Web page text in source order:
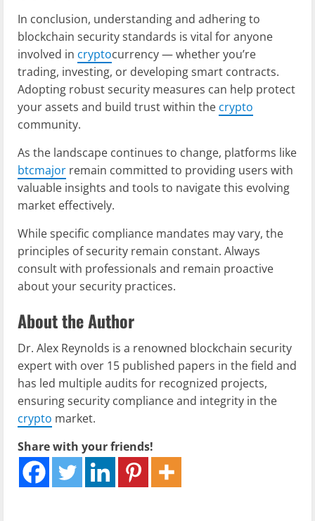
In conclusion, understanding and adhering to
blockchain security standards is vital for anyone
involved in cryptocurrency — whether you’re
trading, investing, or developing smart contracts.
Adopting robust security measures can help protect
your assets and build trust within the crypto
community.
As the landscape continues to change, platforms like
btcmajor remain committed to providing users with
valuable insights and tools to navigate this evolving
market effectively.
While specific compliance mandates may vary, the
principles of security remain constant. Always
consult with professionals and remain proactive
about your security practices.
About the Author
Dr. Alex Reynolds is a renowned blockchain security
expert with over 15 published papers in the field and
has led multiple audits for recognized projects,
ensuring security compliance and integrity in the
crypto market.
Share with your friends!